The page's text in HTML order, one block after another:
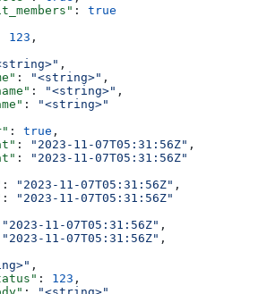
: true
123 ,
,
: "<string>" ,
: "<string>" ,
:
"<string>"
: true ,
: "2023-11-07T05:31:56Z" ,
:
"2023-11-07T05:31:56Z"
: "2023-11-07T05:31:56Z" ,
:
"2023-11-07T05:31:56Z"
"2023-11-07T05:31:56Z" ,
"2023-11-07T05:31:56Z" ,
,
: 123 ,